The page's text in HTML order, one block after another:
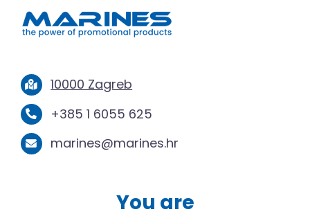
10000 Zagreb
+385 1 6055 625
marines@marines.hr
You are